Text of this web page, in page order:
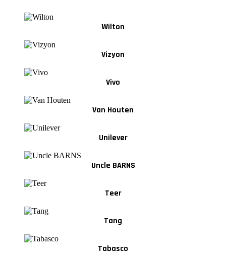
Wilton
Vizyon
Vivo
Van Houten
Unilever
Uncle BARNS
Teer
Tang
Tabasco